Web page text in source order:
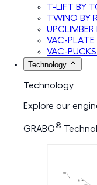
T-LIFT BY
TWINO BY
VAC-PLATE
VAC-
Technology
Technology
Explore our
GRABO®